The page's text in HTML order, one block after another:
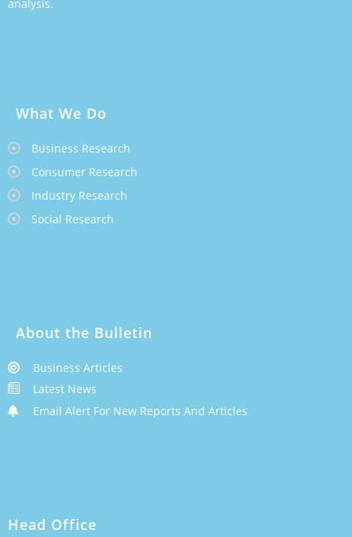
analysis.
What We Do
Business Research
Consumer Research
Industry Research
Social Research
About the Bulletin
Business Articles
Latest News
Email Alert For New Reports And Articles
Head Office